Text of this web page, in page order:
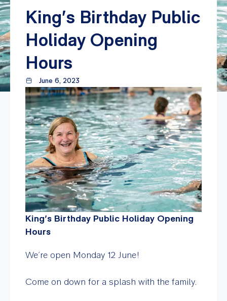
King’s Birthday Public
Holiday Opening
Hours
June 6, 2023
King’s Birthday Public Holiday Opening
Hours
We’re open Monday 12 June!
Come on down for a splash with the family.